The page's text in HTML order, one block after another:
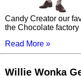
Candy Creator our
the Chocolate
Read More »
Willie Wonka